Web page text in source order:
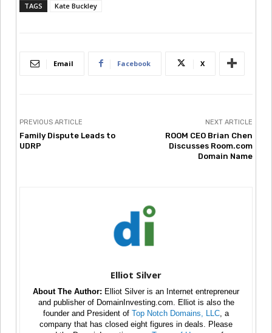
TAGS Kate Buckley
Email Facebook X
PREVIOUS ARTICLE
Family Dispute Leads to
UDRP
NEXT ARTICLE
ROOM CEO Brian Chen
Discusses Room.com
Domain Name
Elliot Silver
About The Author: Elliot Silver is an Internet entrepreneur
and publisher of DomainInvesting.com. Elliot is also the
founder and President of Top Notch Domains, LLC , a
company that has closed eight figures in deals. Please